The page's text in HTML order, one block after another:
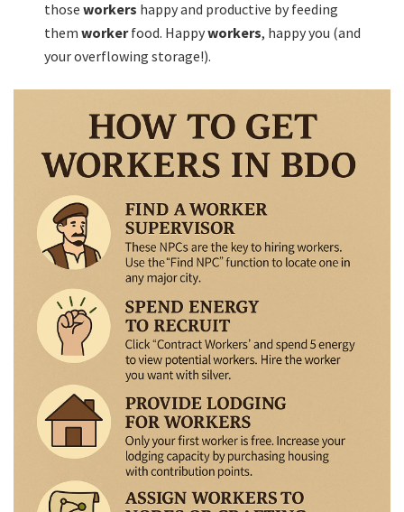
thoseworkers happy and productive by feeding
themworkerfood. Happyworkers, happy you (and
your overflowing storage!).